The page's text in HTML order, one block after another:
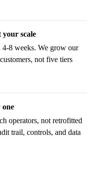
your scale
4-8 weeks. We grow our
not five tiers
operators, not retrofitted
trail, controls, and data